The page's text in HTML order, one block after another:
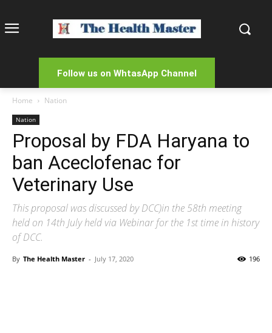
Follow us on WhtasApp Channel
Home Nation
Nation
Proposal by FDA Haryana to
ban Aceclofenac for
Veterinary Use
This proposal was discussed by DCC)in the 58th meeting
held on 14th July held via Webinar for the 1st time in history
of DCC.
By The Health Master - July 17, 2020 196